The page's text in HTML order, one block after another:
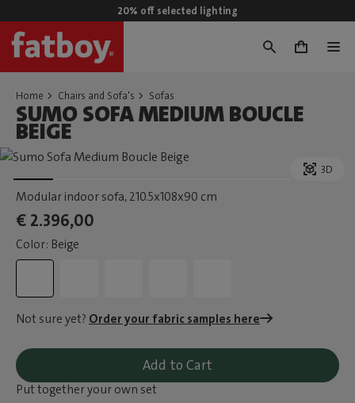
20% off selected lighting
0
Home Chairs and Sofa's Sofas
SUMO SOFA MEDIUM BOUCLE
BEIGE
3D
Modular indoor sofa, 210.5x108x90 cm
€ 2.396,00
Color: Beige
Not sure yet? Order your fabric samples here
Add to Cart
Put together your own set